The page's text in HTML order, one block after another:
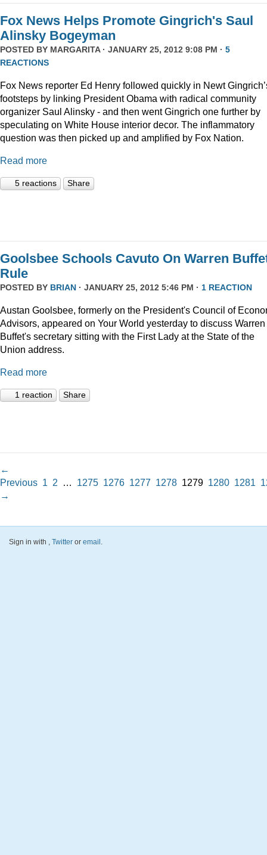
Fox News Helps Promote Gingrich's Saul
Alinsky Bogeyman
POSTED BY MARGARITA· JANUARY 25, 2012 9:08 PM · 5
REACTIONS
Fox News reporter Ed Henry followed quickly in Newt
footsteps by linking President Obama with radical community
organizer Saul Alinsky - and then went Gingrich one further by
speculating on White House interior decor. The inflammatory
question was then picked up and amplified by Fox Nation.
Read more
5 reactions Share
Goolsbee Schools Cavuto On Warren
Rule
POSTED BY BRIAN · JANUARY 25, 2012 5:46 PM · 1 REACTION
Austan Goolsbee, formerly on the President's Council of
Advisors, appeared on Your World yesterday to discuss Warren
Buffet's secretary sitting with the First Lady at the State of the
Union address.
Read more
1 reaction Share
←
Previous 1 2 … 1275 1276 1277 1278 1279 1280 1281
→
Sign in with , Twitter or email .